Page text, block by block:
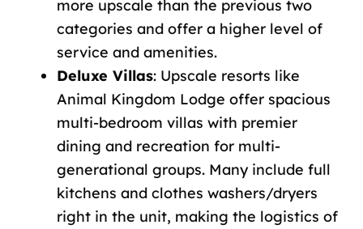
more upscale than the previous two
categories and offer a higher level of
service and amenities.
Deluxe Villas: Upscale resorts like
Animal Kingdom Lodge offer spacious
multi-bedroom villas with premier
dining and recreation for multi-
generational groups. Many include full
kitchens and clothes washers/dryers
right in the unit, making the logistics of